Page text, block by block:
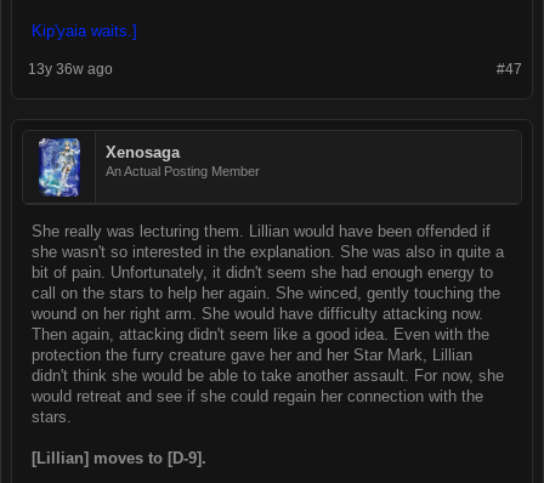
Kip'yaia waits.]
#47
13y 36w ago
Xenosaga
An Actual Posting Member
She really was lecturing them. Lillian would have been offended if
she wasn't so interested in the explanation. She was also in quite a
bit of pain. Unfortunately, it didn't seem she had enough energy to
call on the stars to help her again. She winced, gently touching the
wound on her right arm. She would have difficulty attacking now.
Then again, attacking didn't seem like a good idea. Even with the
protection the furry creature gave her and her Star Mark, Lillian
didn't think she would be able to take another assault. For now, she
would retreat and see if she could regain her connection with the
stars.
[Lillian] moves to [D-9].